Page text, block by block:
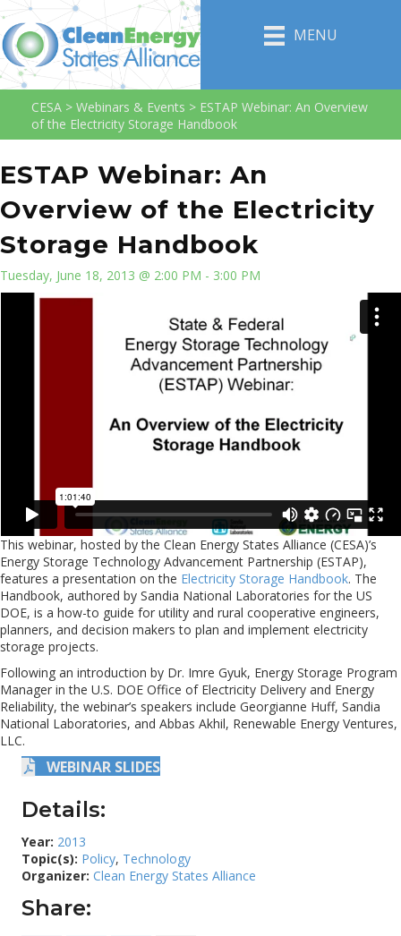
MENU
CESA > Webinars & Events > ESTAP Webinar: An Overview
of the Electricity Storage Handbook
ESTAP Webinar: An
Overview of the Electricity
Storage Handbook
Tuesday, June 18, 2013 @ 2:00 PM - 3:00 PM
This webinar, hosted by the Clean Energy States Alliance (CESA)’s
Energy Storage Technology Advancement Partnership (ESTAP),
features a presentation on the Electricity Storage Handbook. The
Handbook, authored by Sandia National Laboratories for the US
DOE, is a how-to guide for utility and rural cooperative engineers,
planners, and decision makers to plan and implement electricity
storage projects.
Following an introduction by Dr. Imre Gyuk, Energy Storage Program
Manager in the U.S. DOE Office of Electricity Delivery and Energy
Reliability, the webinar’s speakers include Georgianne Huff, Sandia
National Laboratories, and Abbas Akhil, Renewable Energy Ventures,
LLC.
WEBINAR SLIDES
Details:
Year: 2013
Topic(s): Policy, Technology
Organizer: Clean Energy States Alliance
Share: